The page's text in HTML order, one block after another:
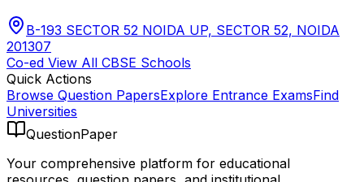
B-193 SECTOR 52 NOIDA UP, SECTOR 52, NOIDA
201307
Co-ed View All CBSE Schools
Quick Actions
Browse Question PapersExplore Entrance ExamsFind
Universities
QuestionPaper
Your comprehensive platform for educational